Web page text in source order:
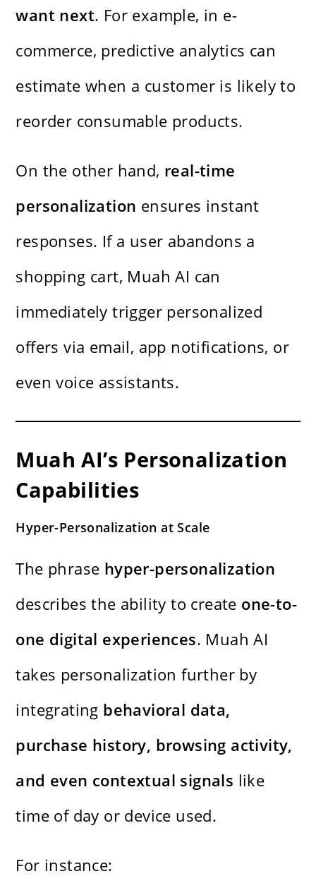
want next. For example, in e-
commerce, predictive analytics can
estimate when a customer is likely to
reorder consumable products.
On the other hand, real-time
personalization ensures instant
responses. If a user abandons a
shopping cart, Muah AI can
immediately trigger personalized
offers via email, app notifications, or
even voice assistants.
Muah AI’s Personalization
Capabilities
Hyper-Personalization at Scale
The phrase hyper-personalization
describes the ability to create one-to-
one digital experiences. Muah AI
takes personalization further by
integrating behavioral data,
purchase history, browsing activity,
and even contextual signals like
time of day or device used.
For instance: